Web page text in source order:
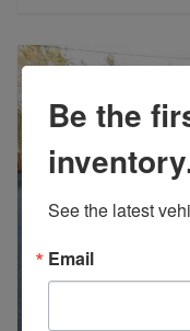
Be the
See the latest
Email